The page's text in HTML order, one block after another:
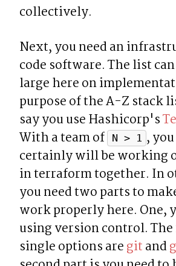
collectively.
Next, you need an
code software. The list
large here on
purpose of the A-Z stack
say you use Hashicorp's
With a team of
N > 1 ,
certainly will be working
in terraform together. In
you need two parts to
work properly here. One,
using version control. The
single options are git and